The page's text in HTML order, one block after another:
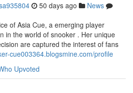
50 days ago
News
of Asia Cue, a emerging player
in the world of snooker . Her unique
are captured the interest of fans
cue003364.blogsmine.com/profile
Upvoted